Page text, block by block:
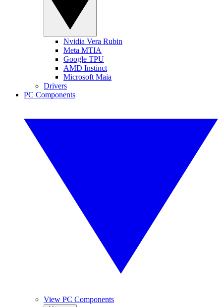
Nvidia Vera Rubin
Meta MTIA
Google TPU
AMD Instinct
Microsoft Maia
Drivers
PC Components
View PC Components